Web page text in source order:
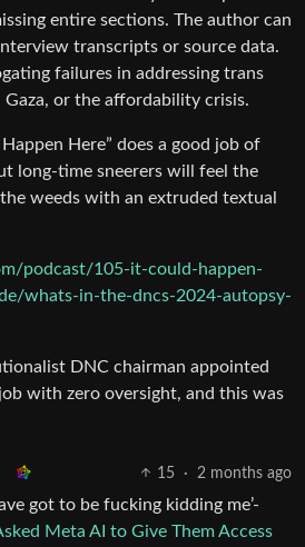
entire sections. The author can
transcripts or source data.
failures in addressing trans
or the affordability crisis.
Here” does a good job of
long-time sneerers will feel the
weeds with an extruded textual
podcast/105-it-could-happen-
whats-in-the-dncs-2024-autopsy-
DNC chairman appointed
with zero oversight, and this was
15 · 2 months ago
got to be fucking kidding me’-
Meta AI to Give Them Access